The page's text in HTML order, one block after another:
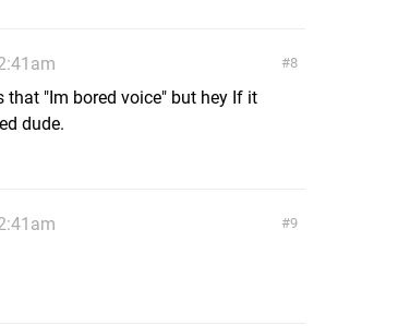
8
that "Im bored voice" but hey If it
dude.
9